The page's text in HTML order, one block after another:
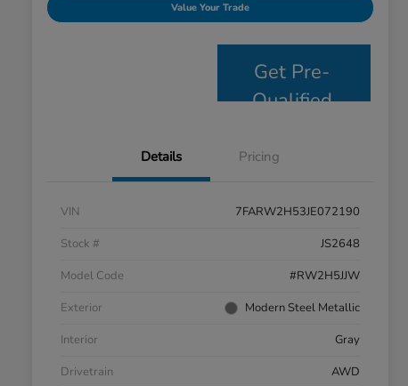
Value Your Trade
Get Pre-
Qualified
Details Pricing
VIN
7FARW2H53JE072190
Stock #
JS2648
Model Code
#RW2H5JJW
Exterior
Modern Steel Metallic
Interior
Gray
Drivetrain
AWD